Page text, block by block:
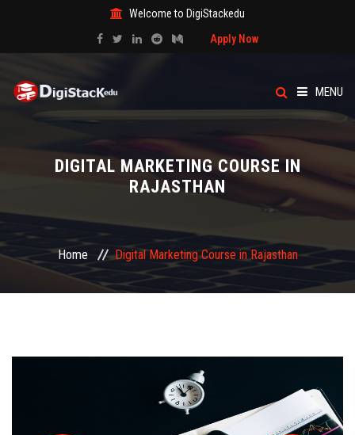
Welcome to DigiStackedu
Apply Now
MENU
CATEGORY
COURSES
BLOG
DIGITAL MARKETING COURSE IN
RAJASTHAN
Home Digital Marketing Course in Rajasthan